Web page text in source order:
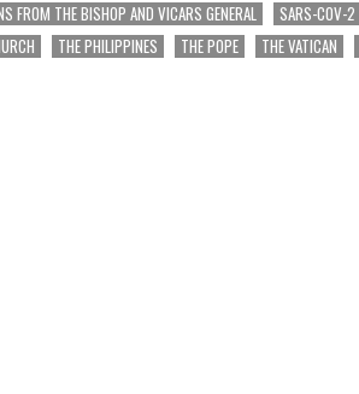
FROM THE BISHOP AND VICARS GENERAL SARS-COV-2
THE PHILIPPINES THE POPE THE VATICAN